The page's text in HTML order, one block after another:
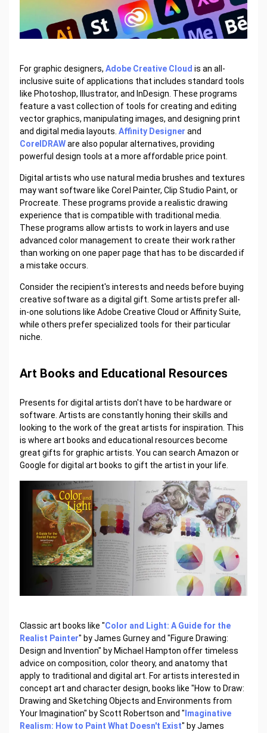
For graphic designers, Adobe Creative Cloud is an all-
inclusive suite of applications that includes standard tools
like Photoshop, Illustrator, and InDesign. These programs
feature a vast collection of tools for creating and editing
vector graphics, manipulating images, and designing print
and digital media layouts. Affinity Designer and
CorelDRAWare also popular alternatives, providing
powerful design tools at a more affordable price point.
Digital artists who use natural media brushes and textures
may want software like Corel Painter, Clip Studio Paint, or
Procreate. These programs provide a realistic drawing
experience that is compatible with traditional media.
These programs allow artists to work in layers and use
advanced color management to create their work rather
than working on one paper page that has to be discarded if
a mistake occurs.
Consider the recipient's interests and needs before buying
creative software as a digital gift. Some artists prefer all-
in-one solutions like Adobe Creative Cloud or Affinity Suite,
while others prefer specialized tools for their particular
niche.
Art Books and Educational Resources
Presents for digital artists don't have to be hardware or
software. Artists are constantly honing their skills and
looking to the work of the great artists for inspiration. This
is where art books and educational resources become
great gifts for graphic artists. You can search Amazon or
Google for digital art books to gift the artist in your life.
Classic art books like "Color and Light: A Guide for the
Realist Painter" by James Gurney and "Figure Drawing:
Design and Invention" by Michael Hampton offer timeless
advice on composition, color theory, and anatomy that
apply to traditional and digital art. For artists interested in
concept art and character design, books like "How to Draw:
Drawing and Sketching Objects and Environments from
Your Imagination" by Scott Robertson and " Imaginative
Realism: How to Paint What Doesn't Exist" by James